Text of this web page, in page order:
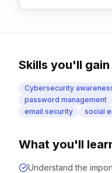
Skills you'll gain
Cybersecurity
password management
email security
social
What you'll
Understand the